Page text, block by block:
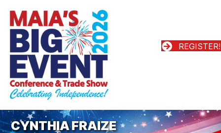
REGISTER!
CYNTHIA FRAIZE